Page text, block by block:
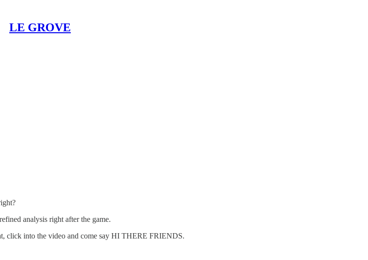
LE GROVE
analysis right after the game.
click into the video and come say HI THERE FRIENDS.